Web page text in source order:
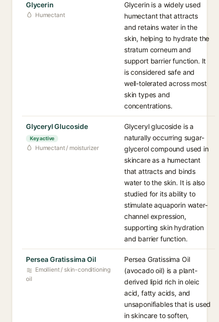
Glycerin
Humectant
Glycerin is a widely used
humectant that attracts
and retains water in the
skin, helping to hydrate the
stratum corneum and
support barrier function. It
is considered safe and
well-tolerated across most
skin types and
concentrations.
Glyceryl Glucoside
Key active
Humectant / moisturizer
Glyceryl glucoside is a
naturally occurring sugar-
glycerol compound used in
skincare as a humectant
that attracts and binds
water to the skin. It is also
studied for its ability to
stimulate aquaporin water-
channel expression,
supporting skin hydration
and barrier function.
Persea Gratissima Oil
Emollient / skin-conditioning
oil
Persea Gratissima Oil
(avocado oil) is a plant-
derived lipid rich in oleic
acid, fatty acids, and
unsaponifiables that is used
in skincare to soften,